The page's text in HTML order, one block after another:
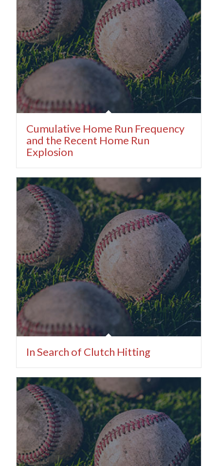
Cumulative Home Run Frequency
and the Recent Home Run
Explosion
In Search of Clutch Hitting